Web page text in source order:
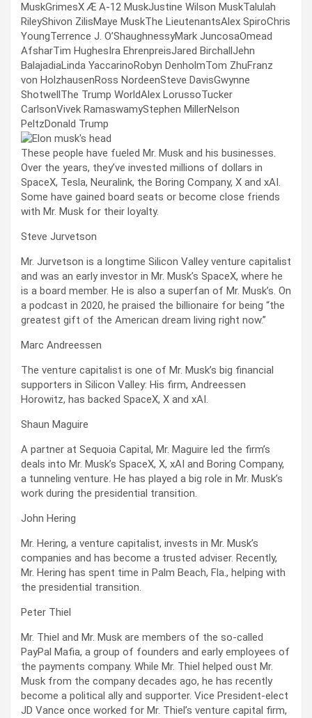
MuskGrimesX Æ A-12 MuskJustine Wilson MuskTalulah
RileyShivon ZilisMaye MuskThe LieutenantsAlex SpiroChris
YoungTerrence J. O’ShaughnessyMark JuncosaOmead
AfsharTim HughesIra EhrenpreisJared BirchallJehn
BalajadiaLinda YaccarinoRobyn DenholmTom ZhuFranz
von HolzhausenRoss NordeenSteve DavisGwynne
ShotwellThe Trump WorldAlex LorussoTucker
CarlsonVivek RamaswamyStephen MillerNelson
PeltzDonald Trump
These people have fueled Mr. Musk and his businesses.
Over the years, they’ve invested millions of dollars in
SpaceX, Tesla, Neuralink, the Boring Company, X and xAI.
Some have gained board seats or become close friends
with Mr. Musk for their loyalty.
Steve Jurvetson
Mr. Jurvetson is a longtime Silicon Valley venture capitalist
and was an early investor in Mr. Musk’s SpaceX, where he
is a board member. He is also a superfan of Mr. Musk’s. On
a podcast in 2020, he praised the billionaire for being “the
greatest gift of the American dream living right now.”
Marc Andreessen
The venture capitalist is one of Mr. Musk’s big financial
supporters in Silicon Valley: His firm, Andreessen
Horowitz, has backed SpaceX, X and xAI.
Shaun Maguire
A partner at Sequoia Capital, Mr. Maguire led the firm’s
deals into Mr. Musk’s SpaceX, X, xAI and Boring Company,
a tunneling venture. He has played a big role in Mr. Musk’s
work during the presidential transition.
John Hering
Mr. Hering, a venture capitalist, invests in Mr. Musk’s
companies and has become a trusted adviser. Recently,
Mr. Hering has spent time in Palm Beach, Fla., helping with
the presidential transition.
Peter Thiel
Mr. Thiel and Mr. Musk are members of the so-called
PayPal Mafia, a group of founders and early employees of
the payments company. While Mr. Thiel helped oust Mr.
Musk from the company decades ago, he has recently
become a political ally and supporter. Vice President-elect
JD Vance once worked for Mr. Thiel’s venture capital firm,